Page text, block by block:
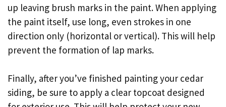
up leaving brush marks in the paint. When applying
the paint itself, use long, even strokes in one
direction only (horizontal or vertical). This will help
prevent the formation of lap marks.
Finally, after you’ve finished painting your cedar
siding, be sure to apply a clear topcoat designed